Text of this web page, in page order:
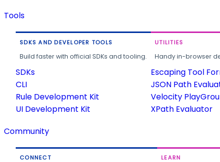
Tools
SDKS AND DEVELOPER TOOLS
Build faster with official SDKs and tooling.
SDKs
CLI
Rule Development Kit
UI Development Kit
UTILITIES
Handy in-browser
Escaping Tool
JSON Path
Velocity
XPath Evaluator
Community
CONNECT LEARN